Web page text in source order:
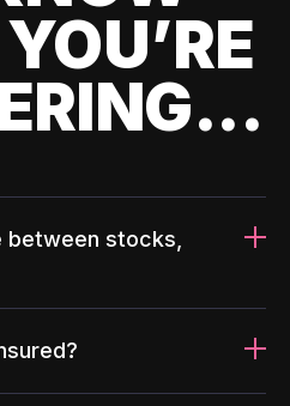
between stocks,